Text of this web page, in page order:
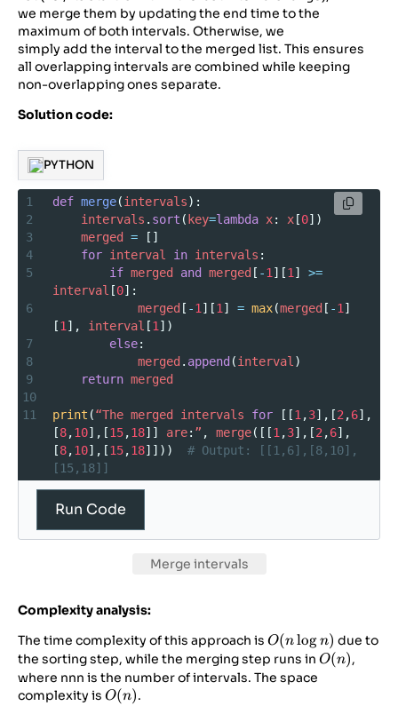
we merge them by updating the end time to the
maximum of both intervals. Otherwise, we
simply add the interval to the merged list. This ensures
all overlapping intervals are combined while keeping
non-overlapping ones separate.
Solution code:
PYTHON
1 def merge(intervals):
2
intervals . sort ( key=lambda x: x [0])
3
merged = []
4
for interval in intervals :
5
if merged and merged [ -1 ][1 ] >=
interval [0]:
6
merged [ -1 ][1 ] = max(merged [ -1 ]
[1 ], interval [1 ])
7
else:
8
merged . append (interval )
9
return merged
10
11
print (“The merged intervals for [[1 ,3],[2 ,6],
[8,10],[15,18]] are: ” , merge([[1 ,3],[2 ,6],
[8,10],[15,18]])) # Output: [[1,6],[8,10],
[15,18]]
Run Code
Merge intervals
Complexity analysis:
The time complexity of this approach is O(n
\log
n)
O(n log n) due to
the sorting step, while the merging step runs in O(n)
O(n),
where nnn is the number of intervals. The space
complexity is O(n)
O(n).